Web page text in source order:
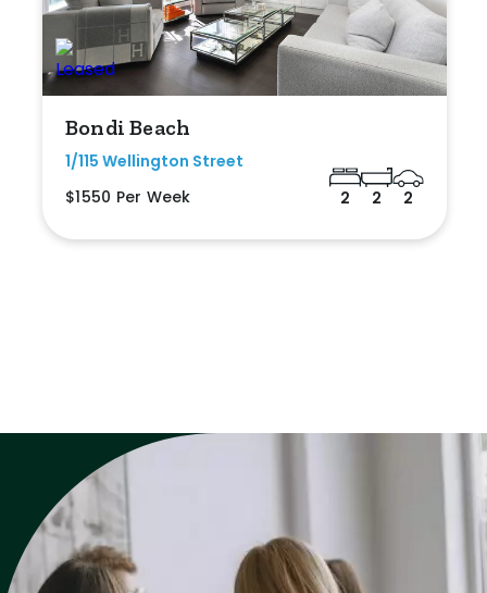
Bondi Beach
1/115 Wellington Street
$1550 Per Week
2 2 2